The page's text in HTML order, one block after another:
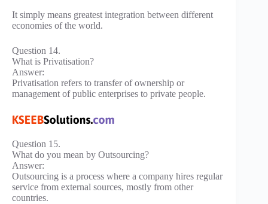
It simply means greatest integration between different
economies of the world.
Question 14.
What is Privatisation?
Answer:
Privatisation refers to transfer of ownership or
management of public enterprises to private people.
Question 15.
What do you mean by Outsourcing?
Answer:
Outsourcing is a process where a company hires regular
service from external sources, mostly from other
countries.